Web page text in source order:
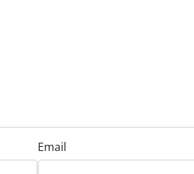
Email